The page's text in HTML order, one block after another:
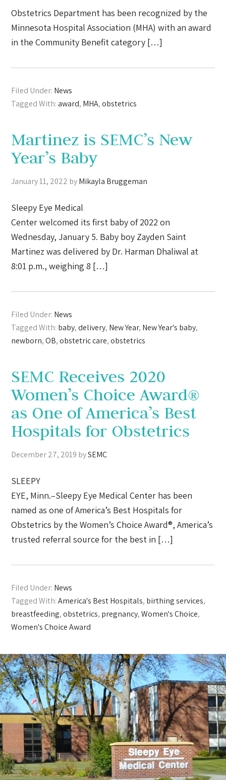
Obstetrics Department has been recognized by the
Minnesota Hospital Association (MHA) with an award
in the Community Benefit category […]
Filed Under: News
Tagged With:award, MHA,obstetrics
Martinez is SEMC’s New
Year’s Baby
January 11, 2022 byMikayla Bruggeman
Sleepy Eye Medical
Center welcomed its first baby of 2022 on
Wednesday, January 5. Baby boy Zayden Saint
Martinez was delivered by Dr. Harman Dhaliwal at
8:01 p.m., weighing 8 […]
Filed Under: News
Tagged With: baby,delivery, New Year, New Year's baby,
newborn,OB,obstetric care,obstetrics
SEMC Receives 2020
Women’s Choice Award®
as One of America’s Best
Hospitals for Obstetrics
December 27, 2019 bySEMC
SLEEPY
EYE, Minn.–Sleepy Eye Medical Center has been
named as one of America’s Best Hospitals for
Obstetrics by the Women’s Choice Award®, America’s
trusted referral source for the best in […]
Filed Under: News
Tagged With:America's Best Hospitals, birthing services,
breastfeeding,obstetrics, pregnancy,Women's Choice,
Women's Choice Award